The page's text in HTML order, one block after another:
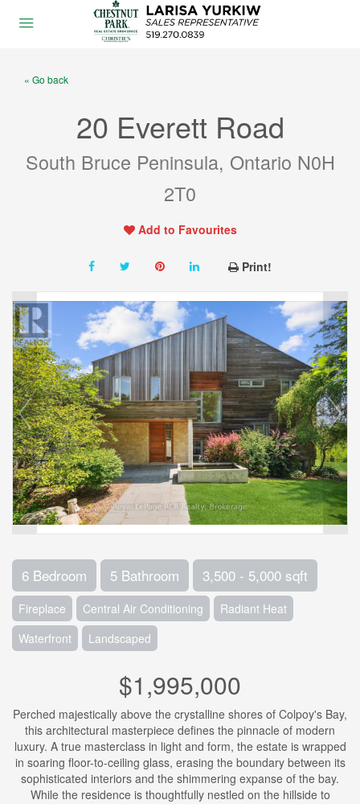
« Go back
20 Everett Road
South Bruce Peninsula, Ontario N0H
2T0
Add to Favourites
Print!
6 Bedroom 5 Bathroom 3,500 - 5,000 sqft
Fireplace Central Air Conditioning
Radiant Heat
Waterfront
Landscaped
$1,995,000
Perched majestically above the crystalline shores of Colpoy's Bay,
this architectural masterpiece defines the pinnacle of modern
luxury. A true masterclass in light and form, the estate is wrapped
in soaring floor-to-ceiling glass, erasing the boundary between its
sophisticated interiors and the shimmering expanse of the bay.
While the residence is thoughtfully nestled on the hillside to